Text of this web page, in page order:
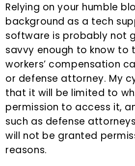
Relying on your humble
background as a tech
software is probably not
savvy enough to know to
workers’ compensation
or defense attorney. My
that it will be limited to
permission to access it,
such as defense
will not be granted
reasons.